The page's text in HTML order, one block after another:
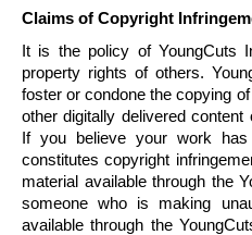
Claims of Copyright
It is the policy of YoungCuts
property rights of others.
foster or condone the copying
other digitally delivered
If you believe your work
constitutes copyright
material available through the
someone who is making
available through the